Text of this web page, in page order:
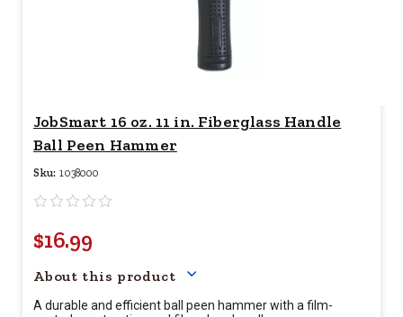
JobSmart 16 oz. 11 in. Fiberglass Handle
Ball Peen Hammer
Sku: 1038000
$16.99
About this product
A durable and efficient ball peen hammer with a film-